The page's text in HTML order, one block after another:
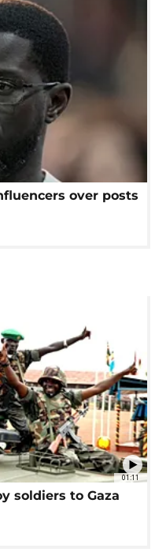
over posts
01:11
soldiers to Gaza